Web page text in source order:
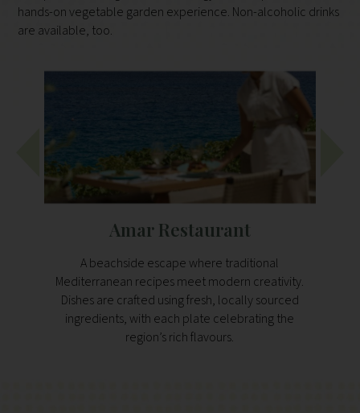
hands-on vegetable garden experience. Non-alcoholic drinks
are available, too.
Amar Restaurant
A beachside escape where traditional
Mediterranean recipes meet modern creativity.
Dishes are crafted using fresh, locally sourced
ingredients, with each plate celebrating the
region’s rich flavours.